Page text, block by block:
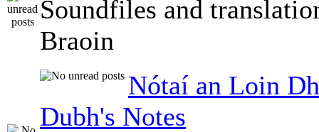
Soundfiles and
Braoin
Nótaí an Loin
Dubh's Notes